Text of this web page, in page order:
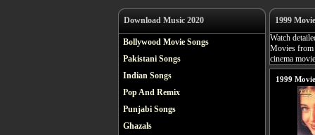
Download Music 2020
Bollywood Movie Songs
Pakistani Songs
Indian Songs
Pop And Remix
Punjabi Songs
Ghazals
1999
Watch
Movies
cinema
1999